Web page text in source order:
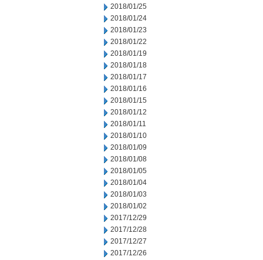
2018/01/25
2018/01/24
2018/01/23
2018/01/22
2018/01/19
2018/01/18
2018/01/17
2018/01/16
2018/01/15
2018/01/12
2018/01/11
2018/01/10
2018/01/09
2018/01/08
2018/01/05
2018/01/04
2018/01/03
2018/01/02
2017/12/29
2017/12/28
2017/12/27
2017/12/26